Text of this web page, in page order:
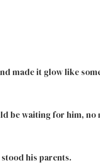
made it glow like
be waiting for him, no
his parents.